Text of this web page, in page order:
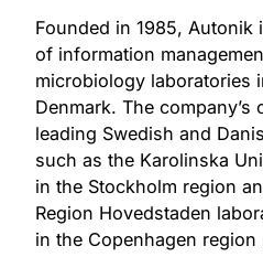
Founded in 1985, Autonik
of information
microbiology laboratories
Denmark. The
leading Swedish and
such as the Karolinska
in the Stockholm region
Region Hovedstaden
in the Copenhagen region